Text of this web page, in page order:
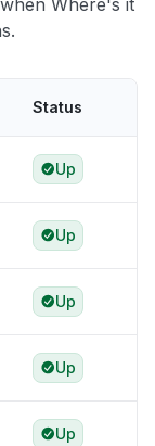
Where's it
Status
Up
Up
Up
Up
Up